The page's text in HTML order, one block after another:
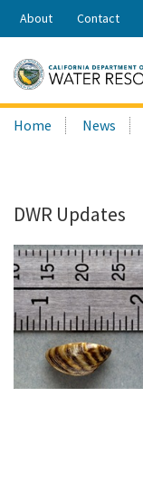
Share:
About Contact
Search
this
Home News
DWR Updates